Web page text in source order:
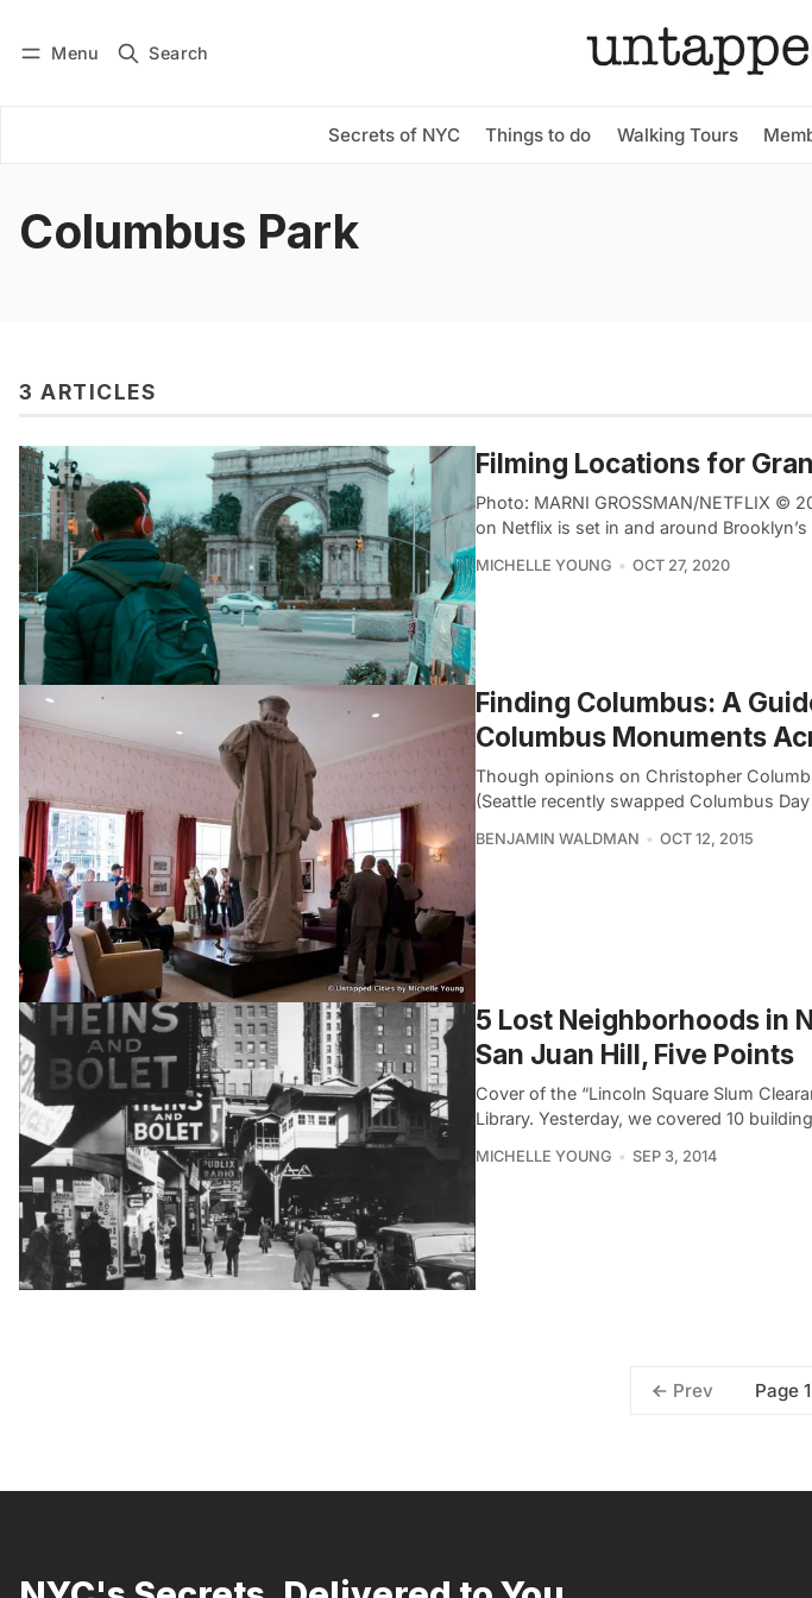
Menu Search
Secrets of NYC Things to do Walking Tours
Subscribe
Columbus Park
3 ARTICLES
Filming Locations for
Photo: MARNI GROSSMAN/NETFLIX ©
on Netflix is set in and around Brooklyn’s
MICHELLE YOUNG OCT 27, 2020
Finding Columbus: A
Columbus Monuments
Though opinions on Christopher
(Seattle recently swapped Columbus
BENJAMIN WALDMAN OCT 12, 2015
5 Lost Neighborhoods in
San Juan Hill, Five Points
Cover of the “Lincoln Square Slum
Library. Yesterday, we covered 10
MICHELLE YOUNG SEP 3, 2014
Prev Page